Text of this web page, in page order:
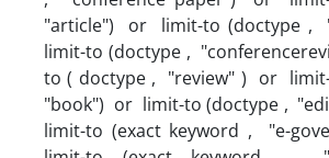
"article") or limit-to (doctype ,
limit-to (doctype ,
to ( doctype , "review" ) or
"book") or limit-to (doctype ,
limit-to (exact keyword , "e-